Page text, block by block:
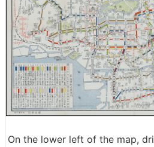
On the lower left of the map,